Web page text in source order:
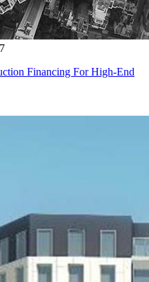
Financing For High-End